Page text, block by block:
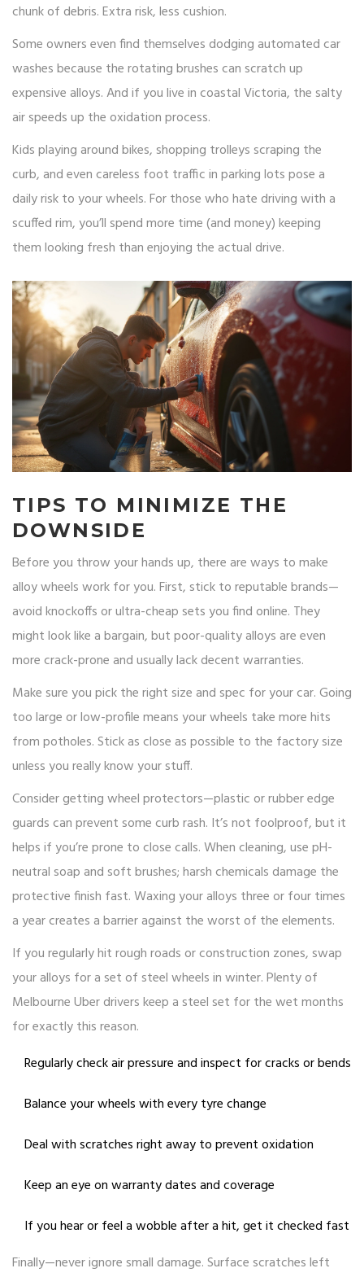
chunk of debris. Extra risk, less cushion.
Some owners even find themselves dodging automated car
washes because the rotating brushes can scratch up
expensive alloys. And if you live in coastal Victoria, the salty
air speeds up the oxidation process.
Kids playing around bikes, shopping trolleys scraping the
curb, and even careless foot traffic in parking lots pose a
daily risk to your wheels. For those who hate driving with a
scuffed rim, you’ll spend more time (and money) keeping
them looking fresh than enjoying the actual drive.
TIPS TO MINIMIZE THE
DOWNSIDE
Before you throw your hands up, there are ways to make
alloy wheels work for you. First, stick to reputable brands—
avoid knockoffs or ultra-cheap sets you find online. They
might look like a bargain, but poor-quality alloys are even
more crack-prone and usually lack decent warranties.
Make sure you pick the right size and spec for your car. Going
too large or low-profile means your wheels take more hits
from potholes. Stick as close as possible to the factory size
unless you really know your stuff.
Consider getting wheel protectors—plastic or rubber edge
guards can prevent some curb rash. It’s not foolproof, but it
helps if you’re prone to close calls. When cleaning, use pH-
neutral soap and soft brushes; harsh chemicals damage the
protective finish fast. Waxing your alloys three or four times
a year creates a barrier against the worst of the elements.
If you regularly hit rough roads or construction zones, swap
your alloys for a set of steel wheels in winter. Plenty of
Melbourne Uber drivers keep a steel set for the wet months
for exactly this reason.
Regularly check air pressure and inspect for cracks or bends
Balance your wheels with every tyre change
Deal with scratches right away to prevent oxidation
Keep an eye on warranty dates and coverage
If you hear or feel a wobble after a hit, get it checked fast
Finally—never ignore small damage. Surface scratches left